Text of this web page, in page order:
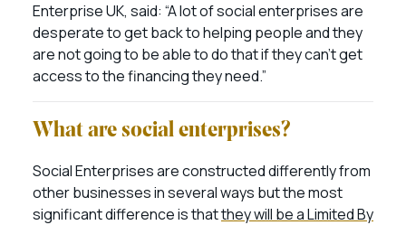
Enterprise UK, said: “A lot of social enterprises are
desperate to get back to helping people and they
are not going to be able to do that if they can’t get
access to the financing they need.”
What are social enterprises?
Social Enterprises are constructed differently from
other businesses in several ways but the most
significant difference is thatthey will be a Limited By